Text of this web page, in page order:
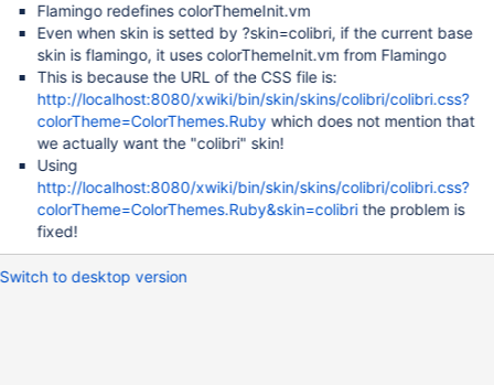
Flamingo redefines colorThemeInit.vm
Even when skin is setted by ?skin=colibri, if the current base
skin is flamingo, it uses colorThemeInit.vm from Flamingo
This is because the URL of the CSS file is:
http://localhost:8080/xwiki/bin/skin/skins/colibri/colibri.css?
colorTheme=ColorThemes.Ruby which does not mention that
we actually want the "colibri" skin!
Using
http://localhost:8080/xwiki/bin/skin/skins/colibri/colibri.css?
colorTheme=ColorThemes.Ruby&skin=colibrithe problem is
fixed!
Switch to desktop version